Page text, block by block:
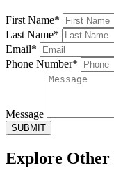
First Name*
Last Name*
Email*
Phone Number*
Message
SUBMIT
Explore Other